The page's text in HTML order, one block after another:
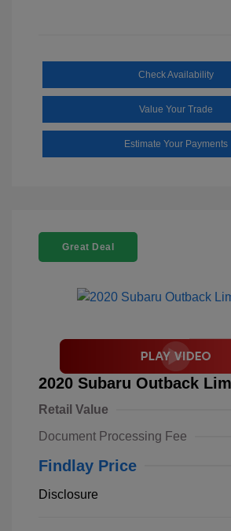
Check Availability
Value Your Trade
Estimate Your Payments
Great Deal
2020 Subaru Outback
Retail Value
Document Processing Fee
Findlay Price
Disclosure